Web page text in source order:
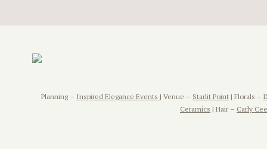
Planning – Inspired Elegance Events | Venue – Starlit Point | Florals –
Ceramics | Hair – Carly